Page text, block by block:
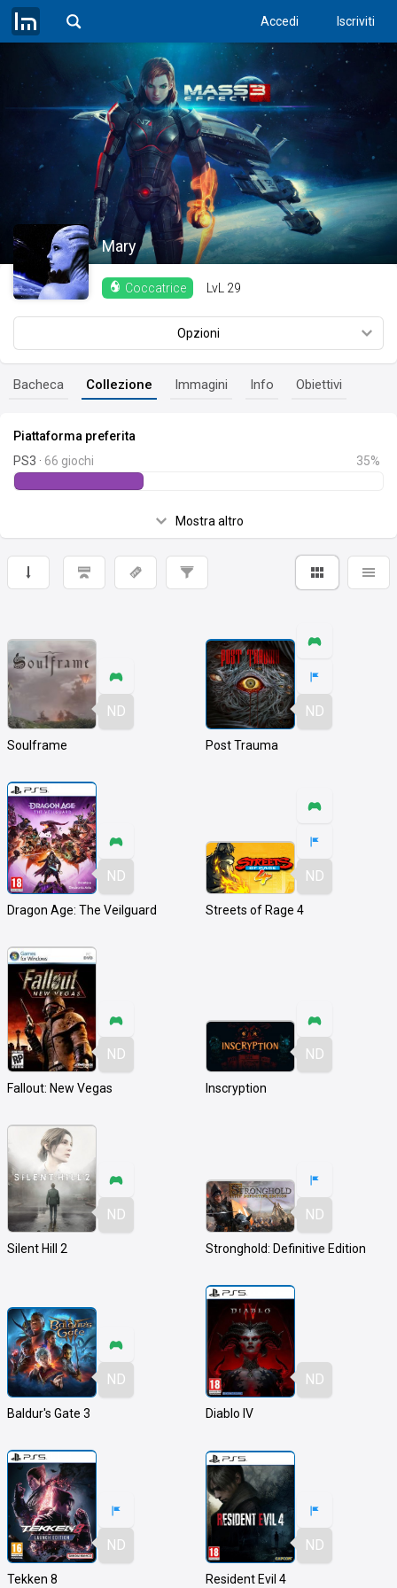
Accedi Iscriviti
Mary
Coccatrice LvL 29
Opzioni
Bacheca Collezione Immagini Info Obiettivi
Piattaforma preferita
PS3 · 66 giochi 35%
Mostra altro
ND
Soulframe
ND
Post Trauma
ND
Dragon Age: The Veilguard
ND
Streets of Rage 4
ND
Fallout: New Vegas
ND
Inscryption
ND
Silent Hill 2
ND
Stronghold: Definitive Edition
ND
Baldur's Gate 3
ND
Diablo IV
ND
Tekken 8
ND
Resident Evil 4